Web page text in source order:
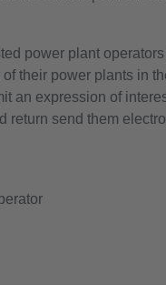
power plant
their power plants in
an expression of
return send them